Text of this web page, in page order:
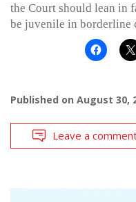
the Court should lean in
be juvenile in borderline
Published on August 30,
Leave a